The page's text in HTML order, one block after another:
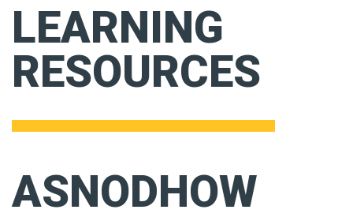
LEARNING
RESOURCES
ASNODHOW